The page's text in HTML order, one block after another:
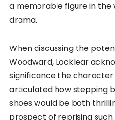
a memorable figure in the
drama.
When discussing the
Woodward, Locklear
significance the character
articulated how stepping
shoes would be both
prospect of reprising